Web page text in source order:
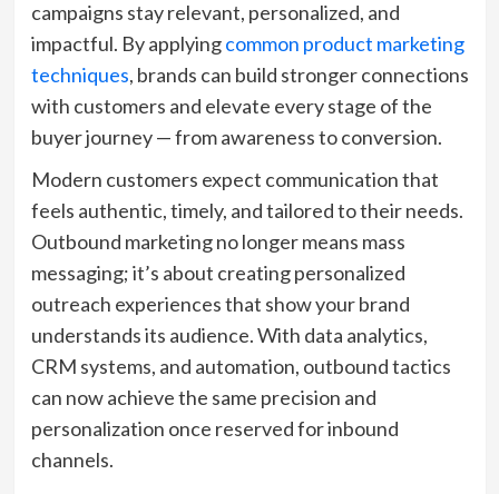
campaigns stay relevant, personalized, and
impactful. By applyingcommon product marketing
techniques, brands can build stronger connections
with customers and elevate every stage of the
buyer journey — from awareness to conversion.
Modern customers expect communication that
feels authentic, timely, and tailored to their needs.
Outbound marketing no longer means mass
messaging; it’s about creating personalized
outreach experiences that show your brand
understands its audience. With data analytics,
CRM systems, and automation, outbound tactics
can now achieve the same precision and
personalization once reserved for inbound
channels.